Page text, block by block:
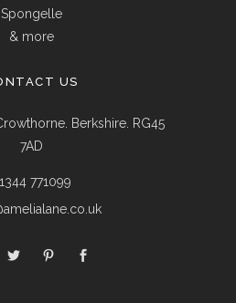
Spongelle
& more
US
Berkshire. RG45
7AD
771099